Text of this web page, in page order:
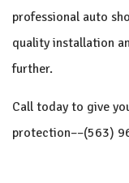
professional auto
quality installation
further.
Call today to give
protection––(563)